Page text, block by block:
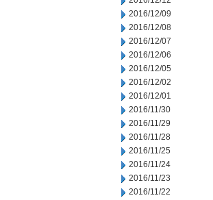
2016/12/09
2016/12/08
2016/12/07
2016/12/06
2016/12/05
2016/12/02
2016/12/01
2016/11/30
2016/11/29
2016/11/28
2016/11/25
2016/11/24
2016/11/23
2016/11/22